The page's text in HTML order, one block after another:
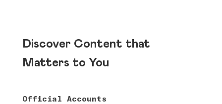
Discover Content that
Matters to You
Official Accounts